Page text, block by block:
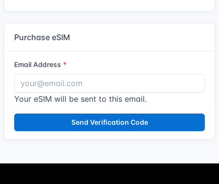
Purchase eSIM
Email Address
Your eSIM will be sent to this email.
Send Verification Code